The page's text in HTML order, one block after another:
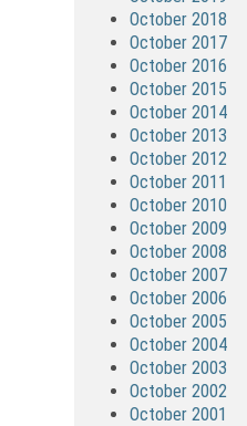
October 2018
October 2017
October 2016
October 2015
October 2014
October 2013
October 2012
October 2011
October 2010
October 2009
October 2008
October 2007
October 2006
October 2005
October 2004
October 2003
October 2002
October 2001